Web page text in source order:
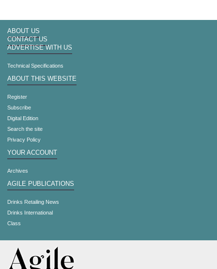
ABOUT US
CONTACT US
ADVERTISE WITH US
Technical Specifications
ABOUT THIS WEBSITE
Register
Subscribe
Digital Edition
Search the site
Privacy Policy
YOUR ACCOUNT
Archives
AGILE PUBLICATIONS
Drinks Retailing News
Drinks International
Class